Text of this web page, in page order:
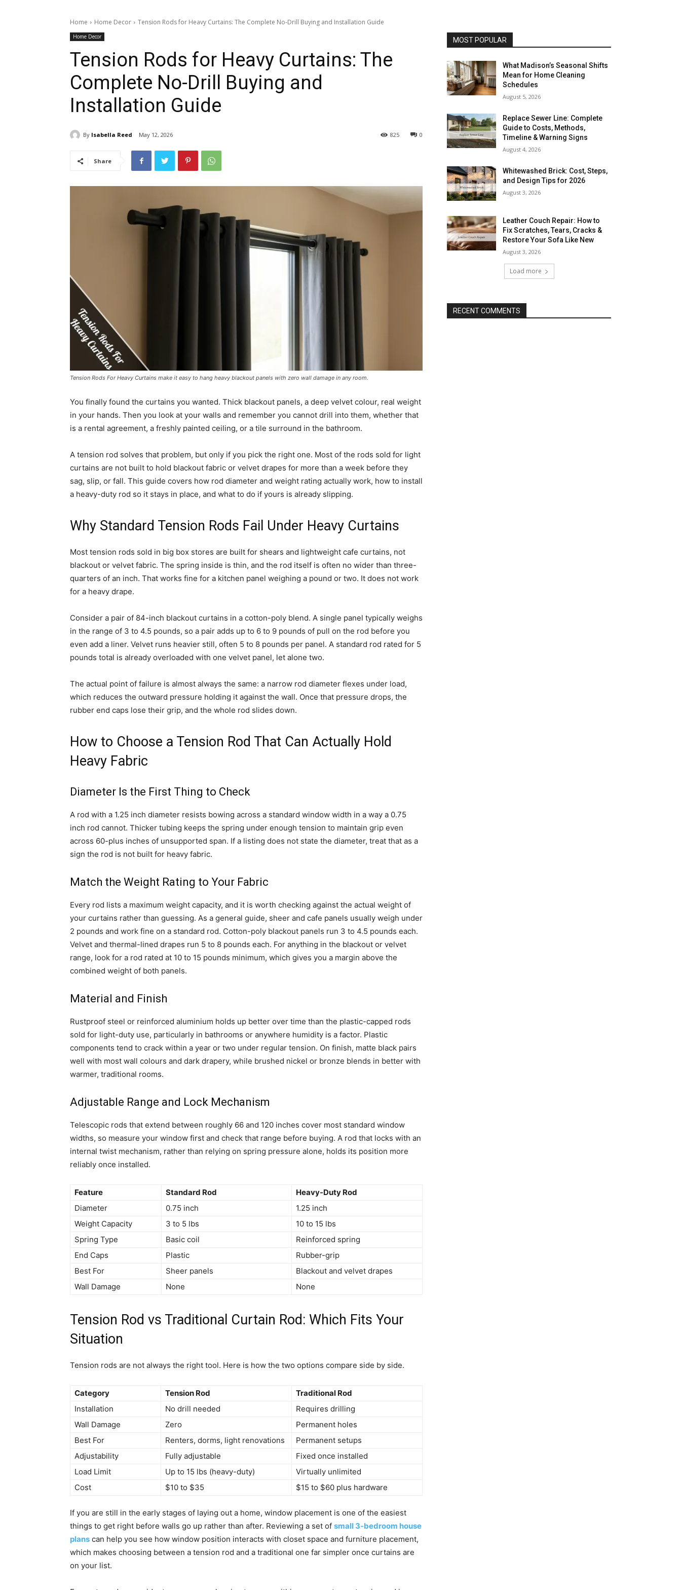
Home Home Decor Tension Rods for Heavy Curtains: The Complete No-Drill Buying and Installation Guide
Home Decor
Tension Rods for Heavy Curtains: The
Complete No-Drill Buying and
Installation Guide
By Isabella Reed May 12, 2026 0
825
Share
Tension Rods For Heavy Curtains make it easy to hang heavy blackout panels with zero wall damage in any room.
You finally found the curtains you wanted. Thick blackout panels, a deep velvet colour, real weight
in your hands. Then you look at your walls and remember you cannot drill into them, whether that
is a rental agreement, a freshly painted ceiling, or a tile surround in the bathroom.
A tension rod solves that problem, but only if you pick the right one. Most of the rods sold for light
curtains are not built to hold blackout fabric or velvet drapes for more than a week before they
sag, slip, or fall. This guide covers how rod diameter and weight rating actually work, how to install
a heavy-duty rod so it stays in place, and what to do if yours is already slipping.
Why Standard Tension Rods Fail Under Heavy Curtains
Most tension rods sold in big box stores are built for shears and lightweight cafe curtains, not
blackout or velvet fabric. The spring inside is thin, and the rod itself is often no wider than three-
quarters of an inch. That works fine for a kitchen panel weighing a pound or two. It does not work
for a heavy drape.
Consider a pair of 84-inch blackout curtains in a cotton-poly blend. A single panel typically weighs
in the range of 3 to 4.5 pounds, so a pair adds up to 6 to 9 pounds of pull on the rod before you
even add a liner. Velvet runs heavier still, often 5 to 8 pounds per panel. A standard rod rated for 5
pounds total is already overloaded with one velvet panel, let alone two.
The actual point of failure is almost always the same: a narrow rod diameter flexes under load,
which reduces the outward pressure holding it against the wall. Once that pressure drops, the
rubber end caps lose their grip, and the whole rod slides down.
How to Choose a Tension Rod That Can Actually Hold
Heavy Fabric
Diameter Is the First Thing to Check
A rod with a 1.25 inch diameter resists bowing across a standard window width in a way a 0.75
inch rod cannot. Thicker tubing keeps the spring under enough tension to maintain grip even
across 60-plus inches of unsupported span. If a listing does not state the diameter, treat that as a
sign the rod is not built for heavy fabric.
Match the Weight Rating to Your Fabric
Every rod lists a maximum weight capacity, and it is worth checking against the actual weight of
your curtains rather than guessing. As a general guide, sheer and cafe panels usually weigh under
2 pounds and work fine on a standard rod. Cotton-poly blackout panels run 3 to 4.5 pounds each.
Velvet and thermal-lined drapes run 5 to 8 pounds each. For anything in the blackout or velvet
range, look for a rod rated at 10 to 15 pounds minimum, which gives you a margin above the
combined weight of both panels.
Material and Finish
Rustproof steel or reinforced aluminium holds up better over time than the plastic-capped rods
sold for light-duty use, particularly in bathrooms or anywhere humidity is a factor. Plastic
components tend to crack within a year or two under regular tension. On finish, matte black pairs
well with most wall colours and dark drapery, while brushed nickel or bronze blends in better with
warmer, traditional rooms.
Adjustable Range and Lock Mechanism
Telescopic rods that extend between roughly 66 and 120 inches cover most standard window
widths, so measure your window first and check that range before buying. A rod that locks with an
internal twist mechanism, rather than relying on spring pressure alone, holds its position more
reliably once installed.
Feature Standard Rod
Heavy-Duty Rod
Diameter
0.75 inch
1.25 inch
Weight Capacity
3 to 5 lbs
10 to 15 lbs
Spring Type
Basic coil
Reinforced spring
End Caps
Plastic
Rubber-grip
Best For
Sheer panels
Blackout and velvet drapes
Wall Damage
None None
Tension Rod vs Traditional Curtain Rod: Which Fits Your
Situation
Tension rods are not always the right tool. Here is how the two options compare side by side.
Category Tension Rod
Traditional Rod
Installation
No drill needed
Requires drilling
Wall Damage
Zero
Permanent holes
Best For
Renters, dorms, light renovations
Permanent setups
Adjustability
Fully adjustable
Fixed once installed
Load Limit
Up to 15 lbs (heavy-duty)
Virtually unlimited
Cost
$10 to $35 $15 to $60 plus hardware
If you are still in the early stages of laying out a home, window placement is one of the easiest
things to get right before walls go up rather than after. Reviewing a set of small 3-bedroom house
plans can help you see how window position interacts with closet space and furniture placement,
which makes choosing between a tension rod and a traditional one far simpler once curtains are
on your list.
MOST POPULAR
What Madison’s Seasonal Shifts
Mean for Home Cleaning
Schedules
August 5, 2026
Replace Sewer Line: Complete
Guide to Costs, Methods,
Timeline & Warning Signs
August 4, 2026
Whitewashed Brick: Cost, Steps,
and Design Tips for 2026
August 3, 2026
Leather Couch Repair: How to
Fix Scratches, Tears, Cracks &
Restore Your Sofa Like New
August 3, 2026
Load more
RECENT COMMENTS